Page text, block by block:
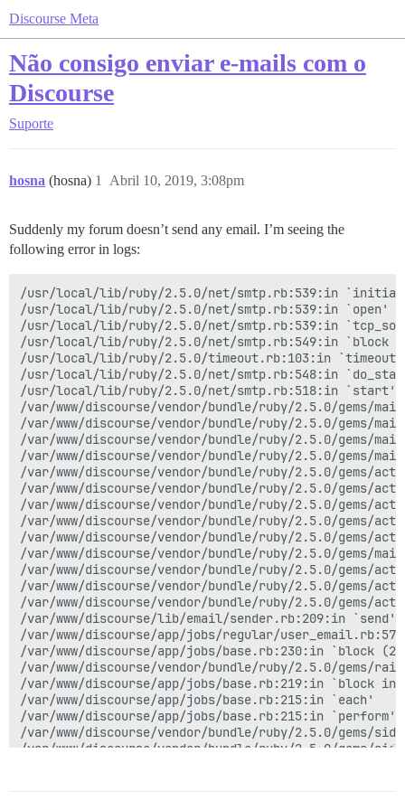
Discourse Meta
Não consigo enviar e-mails com o
Discourse
Suporte
hosna (hosna) Abril 10, 2019, 3:08pm
1
Suddenly my forum doesn’t send any email. I’m seeing the
following error in logs:
/usr/local/lib/ruby/2.5.0/net/smtp.rb:539:in
/usr/local/lib/ruby/2.5.0/net/smtp.rb:539:in `open'
/usr/local/lib/ruby/2.5.0/net/smtp.rb:539:in
/usr/local/lib/ruby/2.5.0/net/smtp.rb:549:in `block
/usr/local/lib/ruby/2.5.0/timeout.rb:103:in `timeout'
/usr/local/lib/ruby/2.5.0/net/smtp.rb:548:in
/usr/local/lib/ruby/2.5.0/net/smtp.rb:518:in `start'
/var/www/discourse/vendor/bundle/ruby/2.5.0/gems/
/var/www/discourse/vendor/bundle/ruby/2.5.0/gems/
/var/www/discourse/vendor/bundle/ruby/2.5.0/gems/
/var/www/discourse/vendor/bundle/ruby/2.5.0/
/var/www/discourse/vendor/bundle/ruby/2.5.0/
/var/www/discourse/vendor/bundle/ruby/2.5.0/
/var/www/discourse/vendor/bundle/ruby/2.5.0/
/var/www/discourse/vendor/bundle/ruby/2.5.0/
/var/www/discourse/vendor/bundle/ruby/2.5.0/
/var/www/discourse/vendor/bundle/ruby/2.5.0/gems/
/var/www/discourse/vendor/bundle/ruby/2.5.0/gems/
/var/www/discourse/vendor/bundle/ruby/2.5.0/gems/
/var/www/discourse/vendor/bundle/ruby/2.5.0/gems/
/var/www/discourse/lib/email/sender.rb:209:in `send'
/var/www/discourse/app/jobs/regular/
/var/www/discourse/app/jobs/base.rb:230:in `block
/var/www/discourse/vendor/bundle/ruby/2.5.0/gems/
/var/www/discourse/app/jobs/base.rb:219:in `block in
/var/www/discourse/app/jobs/base.rb:215:in `each'
/var/www/discourse/app/jobs/base.rb:215:in `perform'
/var/www/discourse/vendor/bundle/ruby/2.5.0/gems/
/var/www/discourse/vendor/bundle/ruby/2.5.0/